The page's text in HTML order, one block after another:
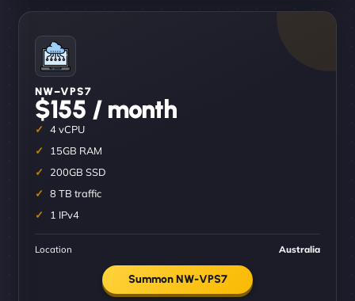
NW–VPS7
$155 / month
4 vCPU
15GB RAM
200GB SSD
8 TB traffic
1 IPv4
Location Australia
Summon NW-VPS7